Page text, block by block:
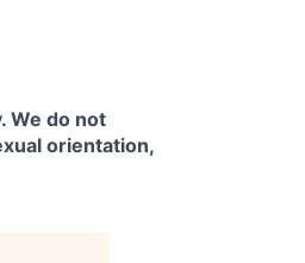
We do not
orientation,